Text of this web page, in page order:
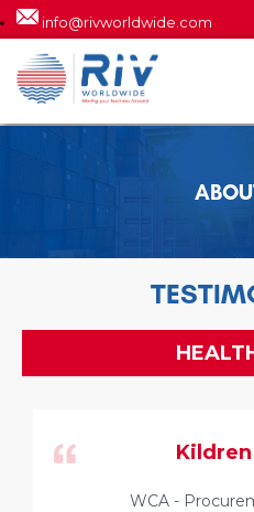
info@rivworldwide.com
WCA -